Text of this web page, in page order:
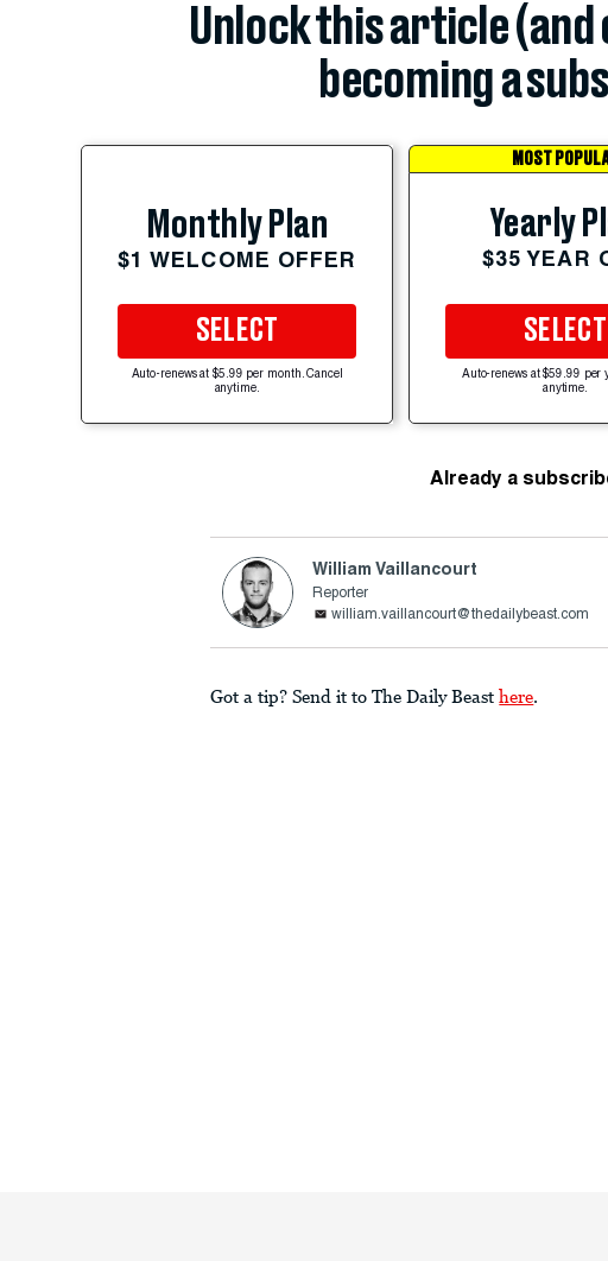
Unlock this article
becoming a
Monthly Plan
$1 WELCOME OFFER
SELECT
Auto-renews at $5.99 per month. Cancel
anytime.
MOST
Yearly
$35 YEAR
SELECT
Auto-renews at $59.99 per
anytime.
Already a
William Vaillancourt
Reporter
william.vaillancourt@thedailybeast.com
Got a tip? Send it to The Daily Beast here.